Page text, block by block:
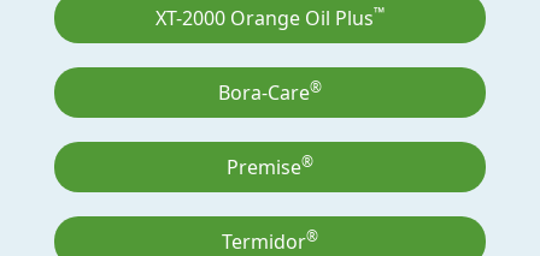
XT-2000 Orange Oil Plus™
Bora-Care®
Premise®
Termidor®